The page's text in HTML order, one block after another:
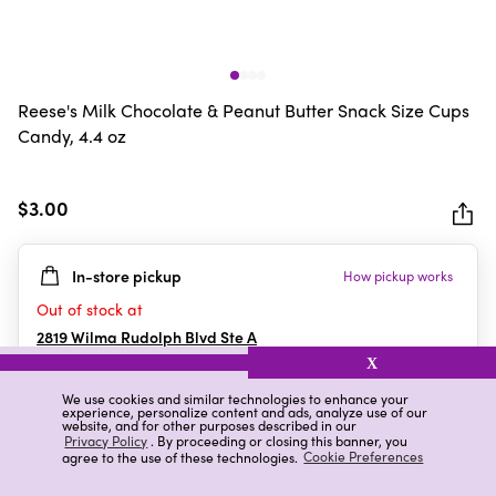
We use cookies and similar technologies to enhance your
experience, personalize content and ads, analyze use of our
website, and for other purposes described in our
Privacy Policy. By proceeding or closing this banner, you
agree to the use of these technologies. Cookie Preferences
X
Reese's Milk Chocolate & Peanut Butter Snack Size Cups
Candy, 4.4 oz
$3.00
In-store pickup How pickup works
Out of stock at
2819 Wilma Rudolph Blvd Ste A
Clarksville,TN
Details Ratings & Reviews